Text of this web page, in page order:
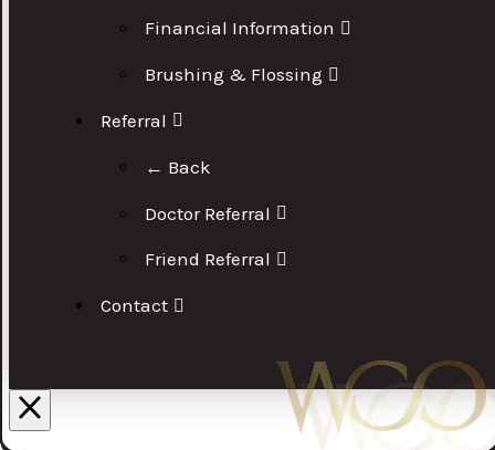
Financial Information
Brushing & Flossing
Referral
← Back
Doctor Referral
Friend Referral
Contact